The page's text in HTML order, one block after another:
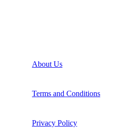
About Us
Terms and Conditions
Privacy Policy